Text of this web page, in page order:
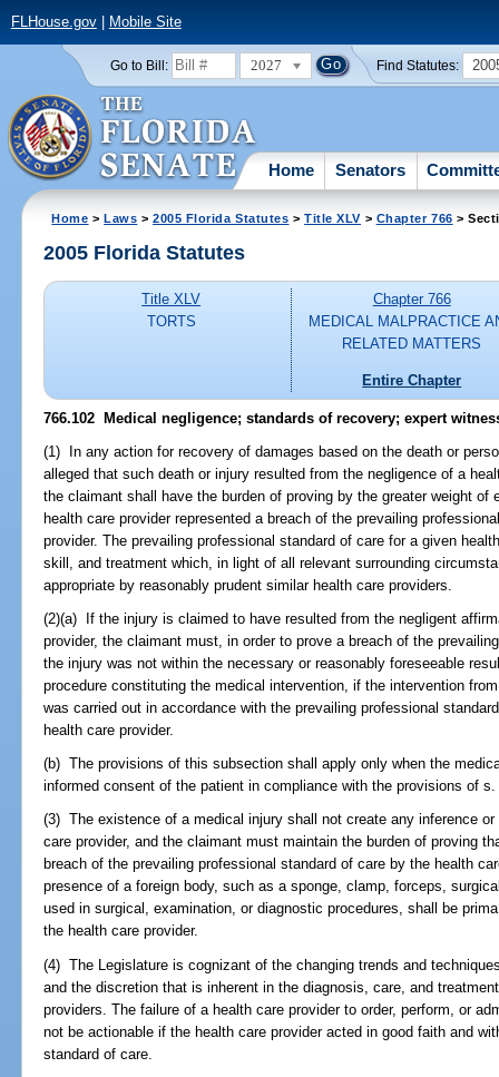
FLHouse.gov| Mobile Site
Go to Bill: 2027 Find Statutes:
Home Senators
Home >Laws >2005 Florida Statutes >Title XLV > Chapter 766 >
2005 Florida Statutes
Title XLV
TORTS
Chapter 766
MEDICAL MALPRACTICE
RELATED MATTERS
Entire Chapter
766.102 Medical negligence; standards of recovery; expert
(1) In any action for recovery of damages based on the death or
alleged that such death or injury resulted from the negligence of a
the claimant shall have the burden of proving by the greater weight
health care provider represented a breach of the prevailing
provider. The prevailing professional standard of care for a given
skill, and treatment which, in light of all relevant surrounding
appropriate by reasonably prudent similar health care providers.
(2)(a) If the injury is claimed to have resulted from the negligent
provider, the claimant must, in order to prove a breach of the
the injury was not within the necessary or reasonably foreseeable
procedure constituting the medical intervention, if the intervention
was carried out in accordance with the prevailing professional
health care provider.
(b) The provisions of this subsection shall apply only when the
informed consent of the patient in compliance with the provisions of
(3) The existence of a medical injury shall not create any inference
care provider, and the claimant must maintain the burden of proving
breach of the prevailing professional standard of care by the health
presence of a foreign body, such as a sponge, clamp, forceps,
used in surgical, examination, or diagnostic procedures, shall be
the health care provider.
(4) The Legislature is cognizant of the changing trends and
and the discretion that is inherent in the diagnosis, care, and
providers. The failure of a health care provider to order, perform, or
not be actionable if the health care provider acted in good faith and
standard of care.